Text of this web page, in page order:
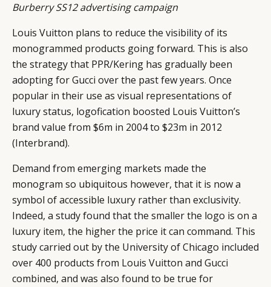
Burberry SS12 advertising campaign
Louis Vuitton plans to reduce the visibility of its
monogrammed products going forward. This is also
the strategy that PPR/Kering has gradually been
adopting for Gucci over the past few years. Once
popular in their use as visual representations of
luxury status, logofication boosted Louis Vuitton’s
brand value from $6m in 2004 to $23m in 2012
(Interbrand).
Demand from emerging markets made the
monogram so ubiquitous however, that it is now a
symbol of accessible luxury rather than exclusivity.
Indeed, a study found that the smaller the logo is on a
luxury item, the higher the price it can command. This
study carried out by the University of Chicago included
over 400 products from Louis Vuitton and Gucci
combined, and was also found to be true for